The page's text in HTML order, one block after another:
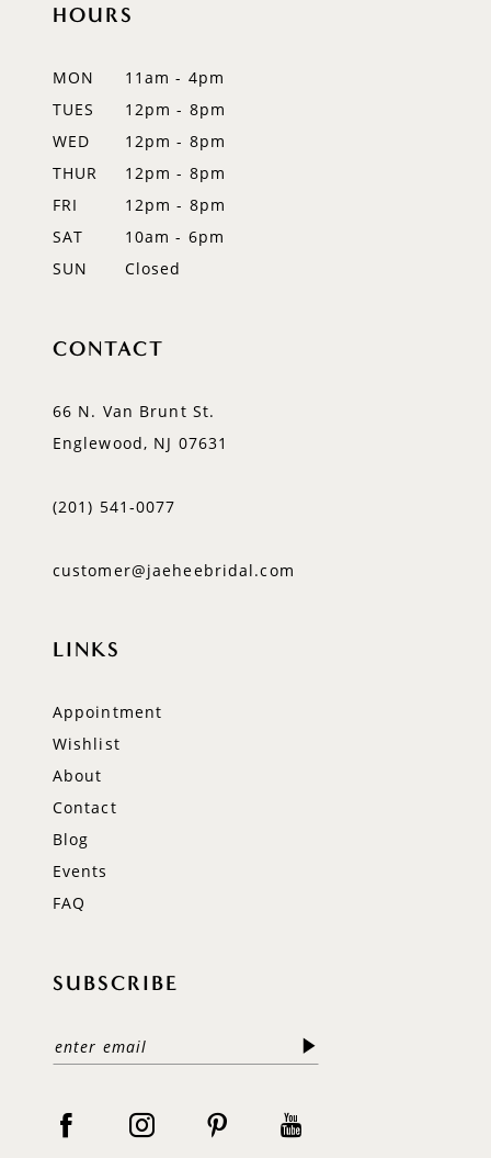
HOURS
MON
11am - 4pm
TUES
12pm - 8pm
WED
12pm - 8pm
THUR
12pm - 8pm
FRI
12pm - 8pm
SAT
10am - 6pm
SUN
Closed
CONTACT
66 N. Van Brunt St.
Englewood, NJ 07631
(201) 541‑0077
customer@jaeheebridal.com
LINKS
Appointment
Wishlist
About
Contact
Blog
Events
FAQ
SUBSCRIBE